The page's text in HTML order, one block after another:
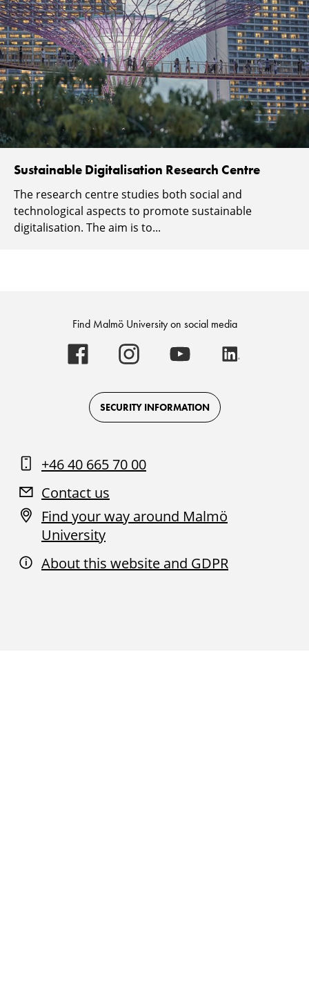
Sustainable Digitalisation Research Centre
The research centre studies both social and
technological aspects to promote sustainable
digitalisation. The aim is to...
Find Malmö University on social media
Malmö
University
on
Facebook
Malmö
University
on
Instagram
Malmö
University
on
Youtube
SECURITY INFORMATION
+46 40 665 70 00
Contact us
Find your way around Malmö
University
About this website and GDPR